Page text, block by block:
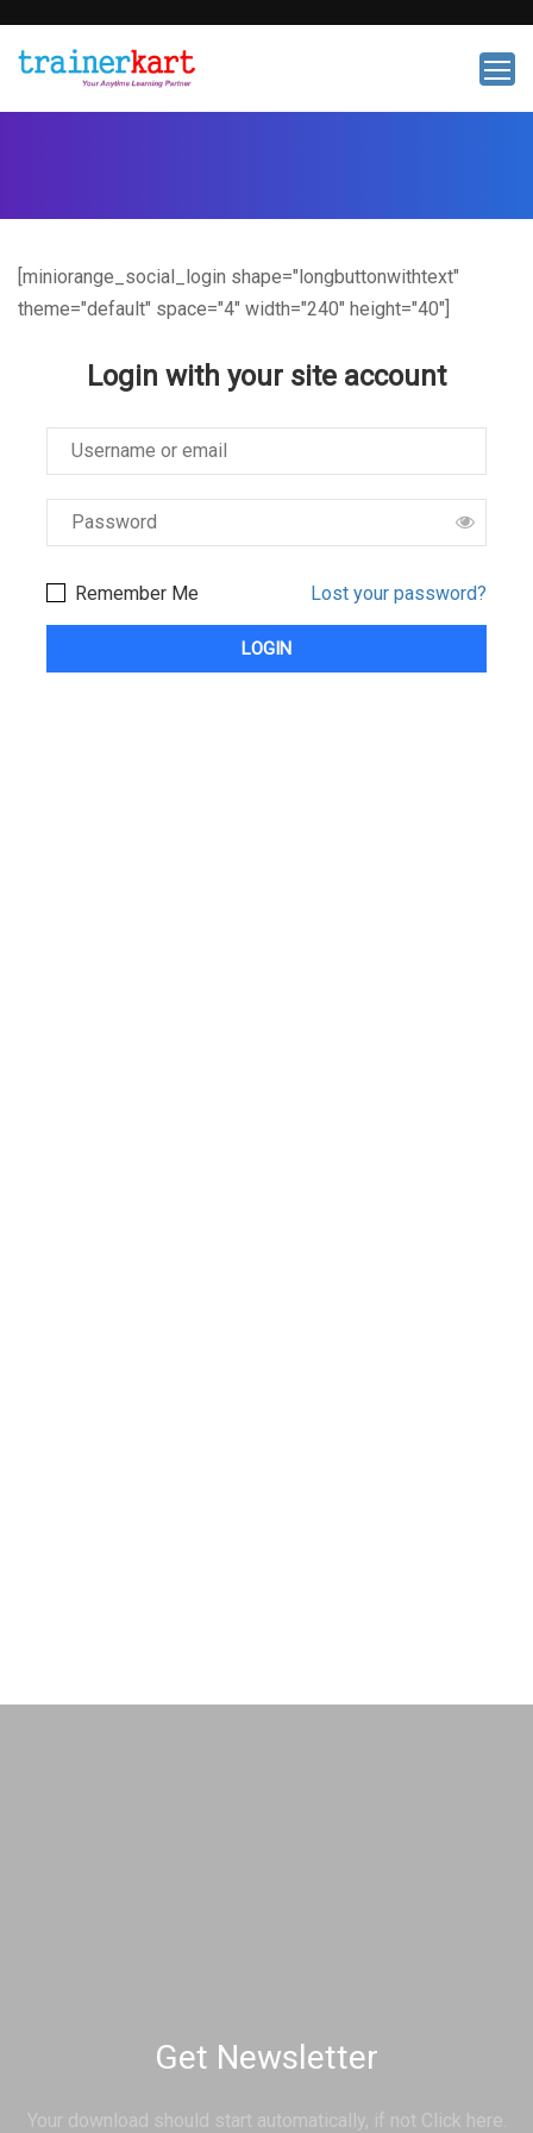
[miniorange_social_login shape="longbuttonwithtext"
theme="default" space="4" width="240" height="40"]
Login with your site account
Lost your password?
Remember Me
Get Newsletter
Your download should start automatically, if not Click here.